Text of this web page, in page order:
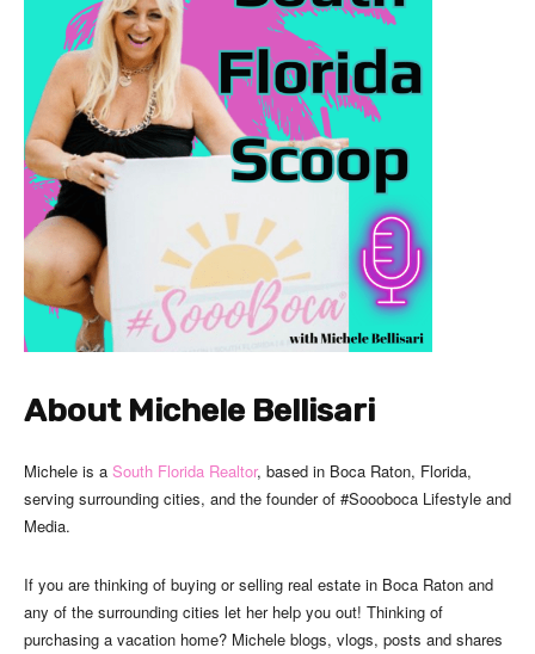
About Michele Bellisari
Michele is a South Florida Realtor, based in Boca Raton, Florida,
serving surrounding cities, and the founder of #Soooboca Lifestyle and
Media.
If you are thinking of buying or selling real estate in Boca Raton and
any of the surrounding cities let her help you out! Thinking of
purchasing a vacation home? Michele blogs, vlogs, posts and shares